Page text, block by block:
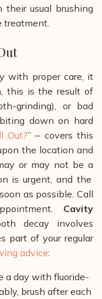
usual brushing
treatment.
with proper care, it
this is the result of
grinding), or bad
down on hard
Out?” – covers this
the location and
or may not be a
is urgent, and the
as possible. Call
Cavity
decay involves
part of your regular
advice:
a day with fluoride-
brush after each